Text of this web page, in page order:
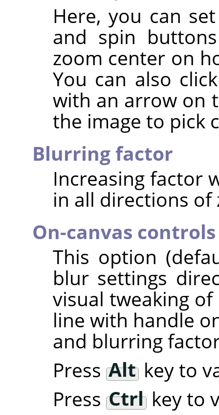
Here, you can
and spin
zoom center on
You can also
with an arrow on
the image to pick
Blurring factor
Increasing factor
in all directions of
On-canvas controls
This option
blur settings
visual tweaking
line with handle
and blurring
Press Alt key to
Press Ctrl key to